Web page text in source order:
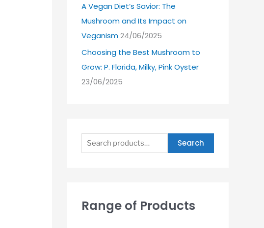
A Vegan Diet’s Savior: The
Mushroom and Its Impact on
Veganism24/06/2025
Choosing the Best Mushroom to
Grow: P. Florida, Milky, Pink Oyster
23/06/2025
Search
Range of Products